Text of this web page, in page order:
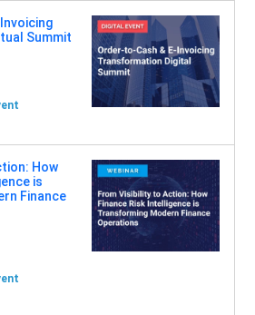
Summit
How
is
Finance